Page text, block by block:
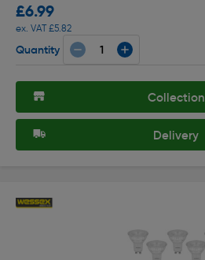
£6.99
ex. VAT £5.82
Quantity
Collection
Delivery